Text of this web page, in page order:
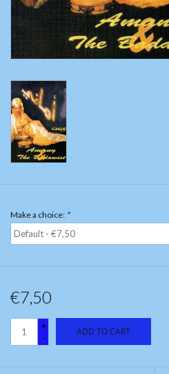
Tribal dance
Catsuits & Saidi Hagalla
Yoga clothing
Jewelry
Make a choice: *
€7,50
+
-
ADD TO CART